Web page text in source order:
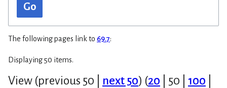
Go
The following pages link to 69.7:
Displaying 50 items.
View (previous 50 next 50) (20 50 100